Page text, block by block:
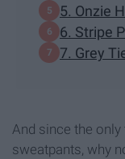
5. Onzie
6. Stripe
7. Grey
And since the
sweatpants, why